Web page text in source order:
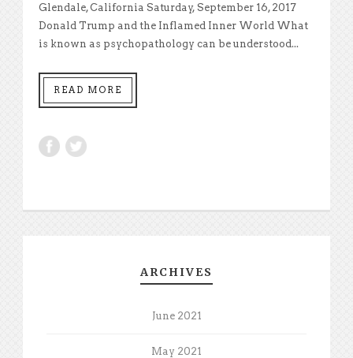
Glendale, California Saturday, September 16, 2017
Donald Trump and the Inflamed Inner World What
is known as psychopathology can be understood...
READ MORE
ARCHIVES
June 2021
May 2021